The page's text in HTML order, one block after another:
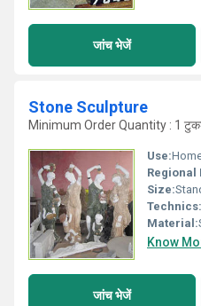
जांच भेजें
Stone Sculpture
Minimum Order Quantity : 1
Use:
Regional
Size:
Technics:
Material:
Know
जांच भेजें